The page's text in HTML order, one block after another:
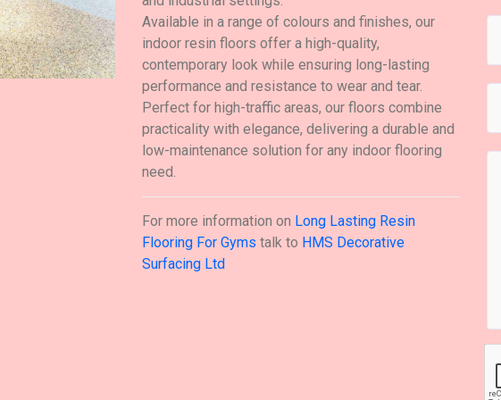
Available in a range of colours and finishes, our
indoor resin floors offer a high-quality,
contemporary look while ensuring long-lasting
performance and resistance to wear and tear.
Perfect for high-traffic areas, our floors combine
practicality with elegance, delivering a durable and
low-maintenance solution for any indoor flooring
need.
For more information on Long Lasting Resin
Flooring For Gyms talk to HMS Decorative
Surfacing Ltd